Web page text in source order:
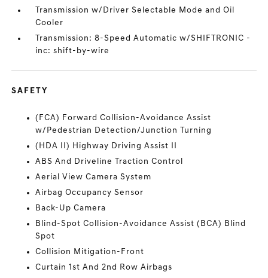
Transmission w/Driver Selectable Mode and Oil
Cooler
Transmission: 8-Speed Automatic w/SHIFTRONIC -
inc: shift-by-wire
SAFETY
(FCA) Forward Collision-Avoidance Assist
w/Pedestrian Detection/Junction Turning
(HDA II) Highway Driving Assist II
ABS And Driveline Traction Control
Aerial View Camera System
Airbag Occupancy Sensor
Back-Up Camera
Blind-Spot Collision-Avoidance Assist (BCA) Blind
Spot
Collision Mitigation-Front
Curtain 1st And 2nd Row Airbags